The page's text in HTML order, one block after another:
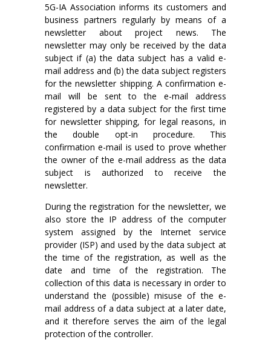
5G-IA Association informs its customers and
business partners regularly by means of a
newsletter about project news. The
newsletter may only be received by the data
subject if (a) the data subject has a valid e-
mail address and (b) the data subject registers
for the newsletter shipping. A confirmation e-
mail will be sent to the e-mail address
registered by a data subject for the first time
for newsletter shipping, for legal reasons, in
the double opt-in procedure. This
confirmation e-mail is used to prove whether
the owner of the e-mail address as the data
subject is authorized to receive the
newsletter.
During the registration for the newsletter, we
also store the IP address of the computer
system assigned by the Internet service
provider (ISP) and used by the data subject at
the time of the registration, as well as the
date and time of the registration. The
collection of this data is necessary in order to
understand the (possible) misuse of the e-
mail address of a data subject at a later date,
and it therefore serves the aim of the legal
protection of the controller.